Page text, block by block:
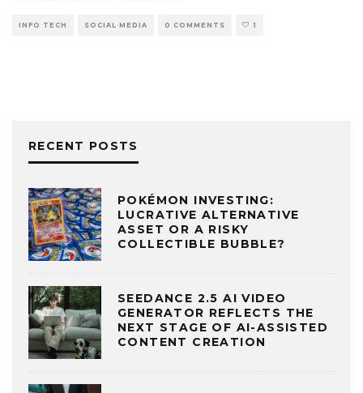
INFO TECH SOCIAL MEDIA 0 COMMENTS 1
RECENT POSTS
POKÉMON INVESTING:
LUCRATIVE ALTERNATIVE
ASSET OR A RISKY
COLLECTIBLE BUBBLE?
SEEDANCE 2.5 AI VIDEO
GENERATOR REFLECTS THE
NEXT STAGE OF AI-ASSISTED
CONTENT CREATION